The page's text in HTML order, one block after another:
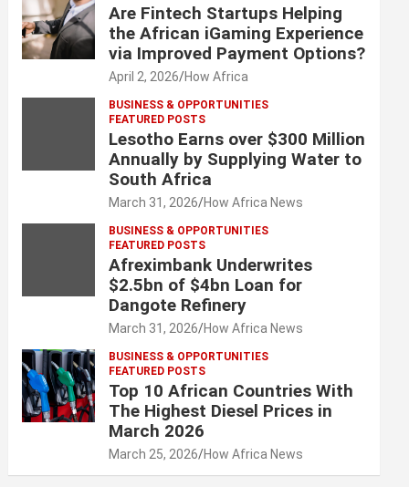
Are Fintech Startups Helping
the African iGaming Experience
via Improved Payment Options?
April 2, 2026 How Africa
BUSINESS & OPPORTUNITIES
FEATURED POSTS
Lesotho Earns over $300 Million
Annually by Supplying Water to
South Africa
March 31, 2026 How Africa News
BUSINESS & OPPORTUNITIES
FEATURED POSTS
Afreximbank Underwrites
$2.5bn of $4bn Loan for
Dangote Refinery
March 31, 2026 How Africa News
BUSINESS & OPPORTUNITIES
FEATURED POSTS
Top 10 African Countries With
The Highest Diesel Prices in
March 2026
March 25, 2026 How Africa News